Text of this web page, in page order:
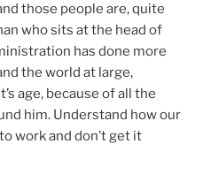
those people are, quite
who sits at the head of
has done more
the world at large,
age, because of all the
him. Understand how our
work and don’t get it